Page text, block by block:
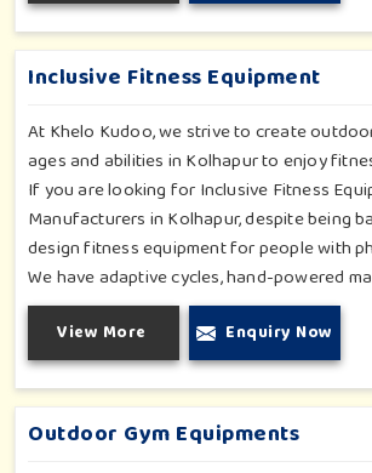
settings outdoors in Kolhapur. Each piece
engineered planning is further enhancing
coordination children in Kolhapur will
social outreach and creativity.
Inclusive Fitness Equipment
At Khelo Kudoo, we strive to create
ages and abilities in Kolhapur to enjoy
If you are looking for Inclusive Fitness
Manufacturers in Kolhapur, despite being
design fitness equipment for people with
We have adaptive cycles, hand-powered
stepper units and multi-position pull
for strength, mobility and wellness activities
fitness systems are meant for a school or
wellness zone in Kolhapur and
bodies and all abilities.
View More Enquiry Now
Outdoor Gym Equipments